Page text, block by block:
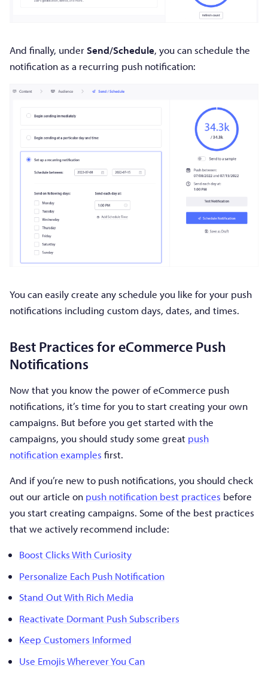
And finally, underSend/Schedule, you can schedule the
notification as a recurring push notification:
You can easily create any schedule you like for your push
notifications including custom days, dates, and times.
Best Practices for eCommerce Push
Notifications
Now that you know the power of eCommerce push
notifications, it’s time for you to start creating your own
campaigns. But before you get started with the
campaigns, you should study some great push
notification examples first.
And if you’re new to push notifications, you should check
out our article on push notification best practices before
you start creating campaigns. Some of the best practices
that we actively recommend include:
Boost Clicks With Curiosity
Personalize Each Push Notification
Stand Out With Rich Media
Reactivate Dormant Push Subscribers
Keep Customers Informed
Use Emojis Wherever You Can